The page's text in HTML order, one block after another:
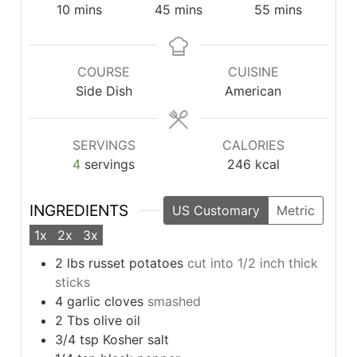
10minutes
mins
45 minutes
mins
55minutes
mins
COURSE
Side Dish
CUISINE
American
SERVINGS
4 servings
CALORIES
246 kcal
INGREDIENTS US Customary
Metric
1x
2x
3x
2 lbs russet potatoes cut into 1/2 inch thick
sticks
4 garlic cloves smashed
2 Tbs olive oil
3/4 tsp Kosher salt